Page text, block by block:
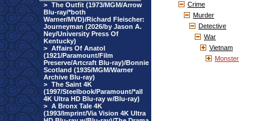
> The Outfit (1973/MGM/Arrow
Blu-ray/*both
Warner/MVD)/Richard Fleischer:
Journeyman (2026/by Jason A.
Ney/University Press Of
Kentucky)
> Affairs Of Anatol
(1921/Paramount/Film
Preserve/Artcraft Blu-ray)/Bonnie
Scotland (1935/MGM/Warner
Archive Blu-ray)
> The Saint 4K
(1997/Steelbook/Paramount/*all
4K Ultra HD Blu-ray w/Blu-ray)
> A Bronx Tale 4K
(1993/Imprint/Via Vision 4K Ultra
Crime
Murder
Detective
War
Vietnam
Monster